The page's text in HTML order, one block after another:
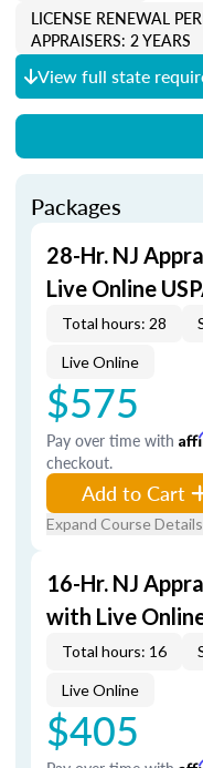
LICENSE RENEWAL
APPRAISERS: 2 YEARS
View full state
Packages
28-Hr. NJ
Live Online
Total hours: 28
Live Online
$575
Pay over time with
checkout.
Add to Cart
Expand Course Details
16-Hr. NJ
with Live
Total hours: 16
Live Online
$405